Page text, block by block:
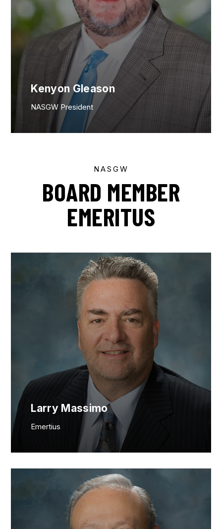
Kenyon Gleason
NASGW President
NASGW
BOARD MEMBER
EMERITUS
Larry Massimo
Emertius